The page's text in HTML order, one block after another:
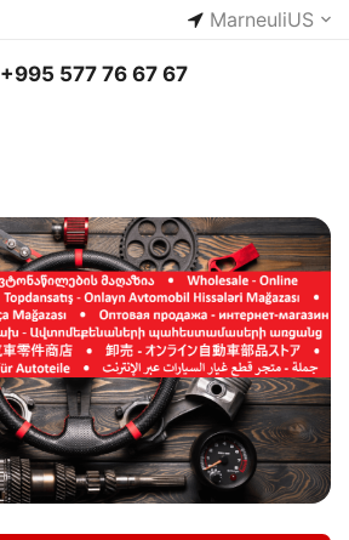
MarneuliUS
+995 577 76 67 67